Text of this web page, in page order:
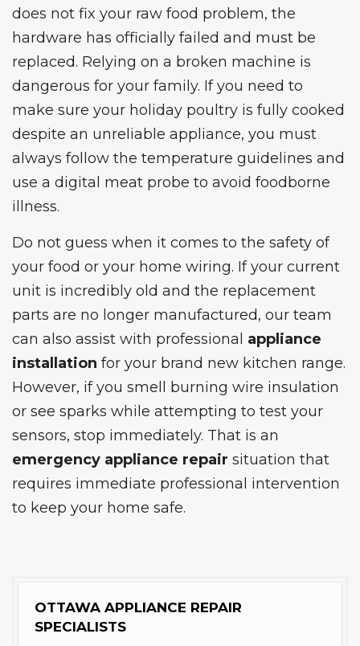
does not fix your raw food problem, the
hardware has officially failed and must be
replaced. Relying on a broken machine is
dangerous for your family. If you need to
make sure your holiday poultry is fully cooked
despite an unreliable appliance, you must
always follow the temperature guidelines and
use a digital meat probe to avoid foodborne
illness.
Do not guess when it comes to the safety of
your food or your home wiring. If your current
unit is incredibly old and the replacement
parts are no longer manufactured, our team
can also assist with professional appliance
installation for your brand new kitchen range.
However, if you smell burning wire insulation
or see sparks while attempting to test your
sensors, stop immediately. That is an
emergency appliance repair situation that
requires immediate professional intervention
to keep your home safe.
OTTAWA APPLIANCE REPAIR
SPECIALISTS